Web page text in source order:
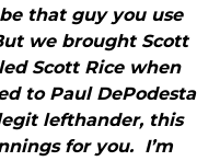
that guy you use
we brought Scott
Scott Rice when
to Paul DePodesta
lefthander, this
for you. I’m